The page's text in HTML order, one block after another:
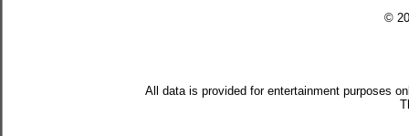
©
All data is provided for entertainment purposes